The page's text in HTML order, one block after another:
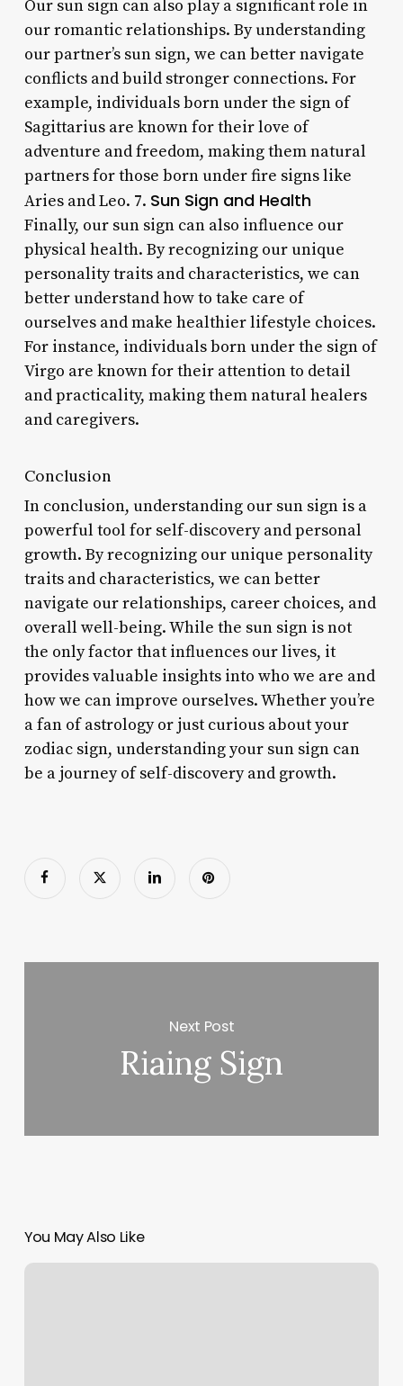
Our sun sign can also play a significant role in
our romantic relationships. By understanding
our partner’s sun sign, we can better navigate
conflicts and build stronger connections. For
example, individuals born under the sign of
Sagittarius are known for their love of
adventure and freedom, making them natural
partners for those born under fire signs like
Aries and Leo. 7. Sun Sign and Health
Finally, our sun sign can also influence our
physical health. By recognizing our unique
personality traits and characteristics, we can
better understand how to take care of
ourselves and make healthier lifestyle choices.
For instance, individuals born under the sign of
Virgo are known for their attention to detail
and practicality, making them natural healers
and caregivers.
Conclusion
In conclusion, understanding our sun sign is a
powerful tool for self-discovery and personal
growth. By recognizing our unique personality
traits and characteristics, we can better
navigate our relationships, career choices, and
overall well-being. While the sun sign is not
the only factor that influences our lives, it
provides valuable insights into who we are and
how we can improve ourselves. Whether you’re
a fan of astrology or just curious about your
zodiac sign, understanding your sun sign can
be a journey of self-discovery and growth.
Next Post
Riaing Sign
You May Also Like
Max